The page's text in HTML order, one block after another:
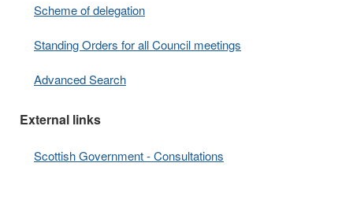
Scheme of delegation
Standing Orders for all Council meetings
Advanced Search
External links
Scottish Government - Consultations